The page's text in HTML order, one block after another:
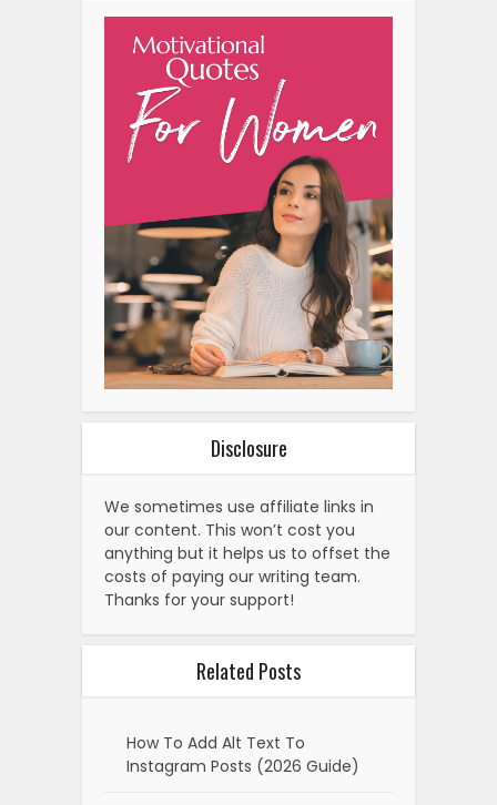
Disclosure
We sometimes use affiliate links in
our content. This won’t cost you
anything but it helps us to offset the
costs of paying our writing team.
Thanks for your support!
Related Posts
How To Add Alt Text To
Instagram Posts (2026 Guide)